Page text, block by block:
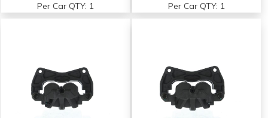
Per Car QTY: 1 Per Car QTY: 1